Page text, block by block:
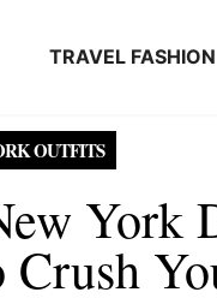
TRAVEL FASHION
OUTFITS
York
Crush